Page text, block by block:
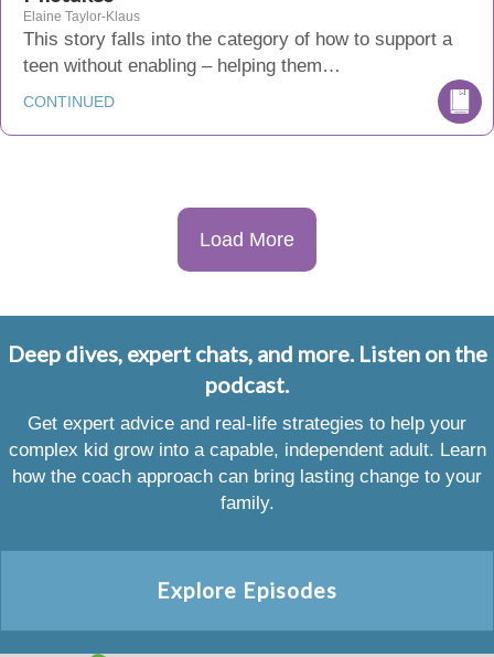
Elaine Taylor-Klaus
This story falls into the category of how to support a
teen without enabling – helping them…
CONTINUED
Load More
Deep dives, expert chats, and more. Listen on the
podcast.
Get expert advice and real-life strategies to help your
complex kid grow into a capable, independent adult. Learn
how the coach approach can bring lasting change to your
family.
Explore Episodes